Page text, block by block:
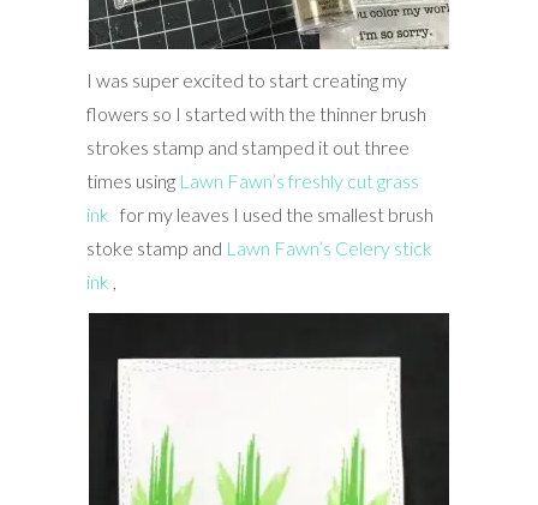
I was super excited to start creating my
flowers so I started with the thinner brush
strokes stamp and stamped it out three
times using Lawn Fawn’s freshly cut grass
ink for my leaves I used the smallest brush
stoke stamp and Lawn Fawn’s Celery stick
ink